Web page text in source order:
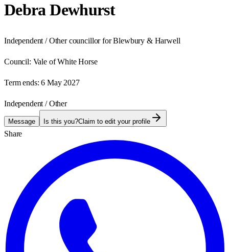
Debra Dewhurst
Independent / Other councillor for Blewbury & Harwell
Council: Vale of White Horse
Term ends: 6 May 2027
Independent / Other
Message Is this you?Claim to edit your profile
Share